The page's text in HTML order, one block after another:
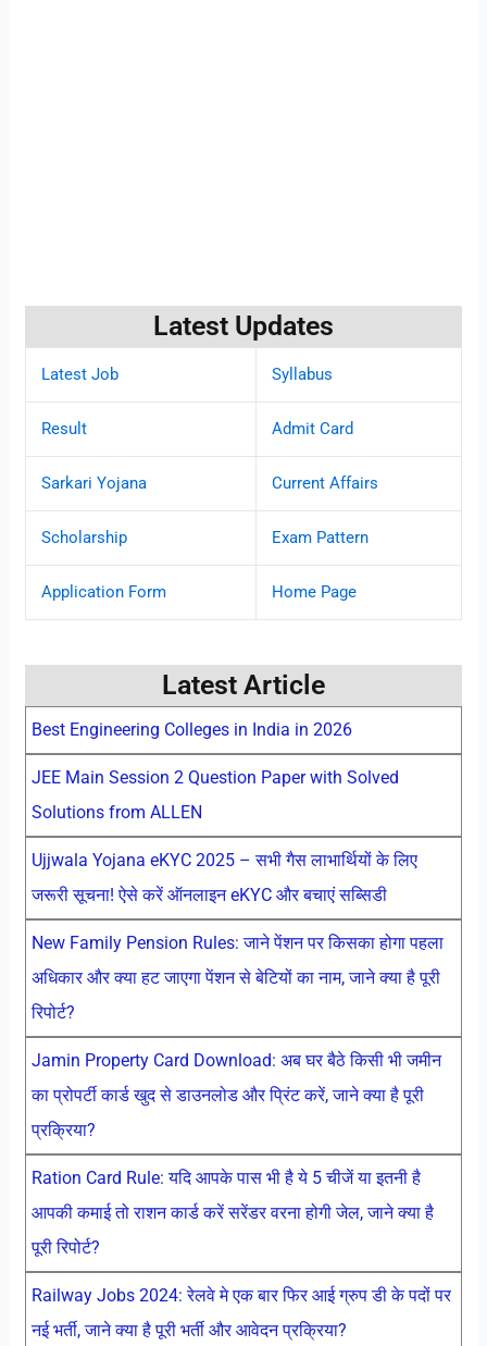
Latest Updates
Latest Job Syllabus
Result Admit Card
Sarkari Yojana Current Affairs
Scholarship Exam Pattern
Application Form Home Page
Latest Article
Best Engineering Colleges in India in 2026
JEE Main Session 2 Question Paper with Solved
Solutions from ALLEN
Ujjwala Yojana eKYC 2025 – सभी गैस लाभार्थियों के लिए
जरूरी सूचना! ऐसे करें ऑनलाइन eKYC और बचाएं सब्सिडी
New Family Pension Rules: जाने पेंशन पर किसका होगा पहला
अधिकार और क्या हट जाएगा पेंशन से बेटियों का नाम, जाने क्या है पूरी
रिपोर्ट?
Jamin Property Card Download: अब घर बैठे किसी भी जमीन
का प्रोपर्टी कार्ड खुद से डाउनलोड और प्रिंट करें, जाने क्या है पूरी
प्रक्रिया?
Ration Card Rule: यदि आपके पास भी है ये 5 चीजें या इतनी है
आपकी कमाई तो राशन कार्ड करें सरेंडर वरना होगी जेल, जाने क्या है
पूरी रिपोर्ट?
Railway Jobs 2024: रेलवे मे एक बार फिर आई ग्रुप डी के पदों पर
नई भर्ती, जाने क्या है पूरी भर्ती और आवेदन प्रक्रिया?